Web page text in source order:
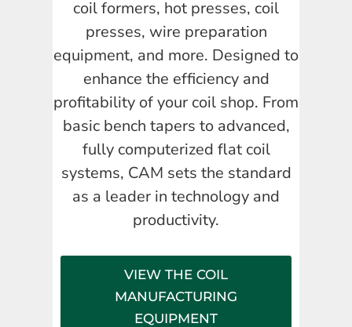
coil formers, hot presses, coil
presses, wire preparation
equipment, and more. Designed to
enhance the efficiency and
profitability of your coil shop. From
basic bench tapers to advanced,
fully computerized flat coil
systems, CAM sets the standard
as a leader in technology and
productivity.
VIEW THE COIL
MANUFACTURING
EQUIPMENT